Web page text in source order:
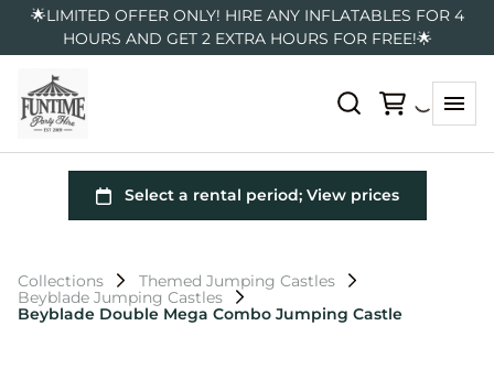
🌟LIMITED OFFER ONLY! HIRE ANY INFLATABLES FOR 4
HOURS AND GET 2 EXTRA HOURS FOR FREE!🌟
Collections
Themed Jumping Castles
Beyblade Jumping Castles
Beyblade Double Mega Combo Jumping Castle